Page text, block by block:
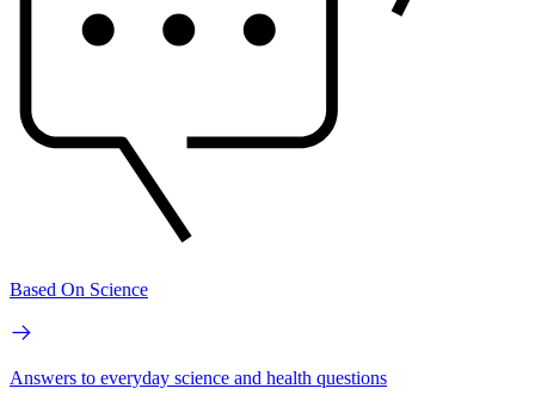
Based On Science
Answers to everyday science and health questions